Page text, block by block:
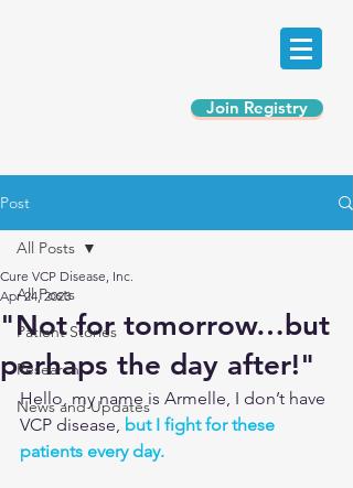
Join Registry
Post
All Posts
Patient Stories
Research
News and Updates
All Posts
"Not for tomorrow…but
perhaps the day after!"
Cure VCP Disease, Inc.
Apr 24, 2023
Hello, my name is Armelle, I don’t have
VCP disease, but I fight for these
patients every day.